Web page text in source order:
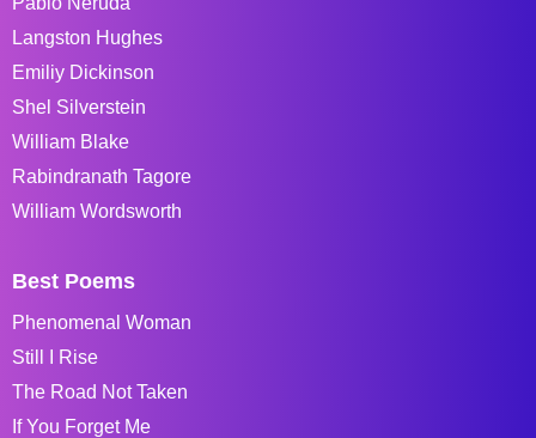
Langston Hughes
Emiliy Dickinson
Shel Silverstein
William Blake
Rabindranath Tagore
William Wordsworth
Best Poems
Phenomenal Woman
Still I Rise
The Road Not Taken
If You Forget Me